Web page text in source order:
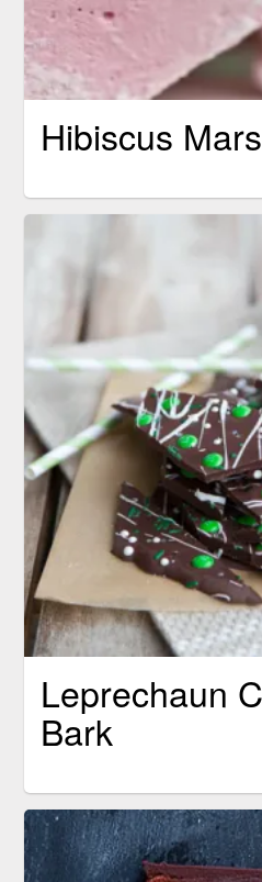
Hibiscus
Leprechaun
Bark